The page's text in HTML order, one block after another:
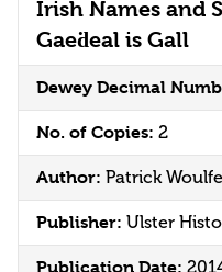
Irish Names and
Gaeḋeal is Gall
Dewey Decimal
No. of Copies: 2
Author: Patrick Woulfe
Publisher: Ulster
Publication Date: